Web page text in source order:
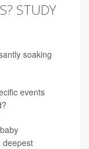
STUDY
soaking
events
deepest